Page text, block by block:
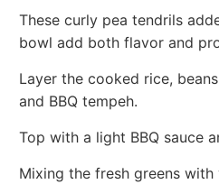
These curly pea tendrils
bowl add both flavor and
Layer the cooked rice,
and BBQ tempeh.
Top with a light BBQ sauce
Mixing the fresh greens